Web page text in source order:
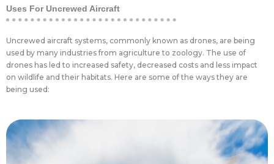
Uses For Uncrewed Aircraft
Uncrewed aircraft systems, commonly known as drones, are being
used by many industries from agriculture to zoology. The use of
drones has led to increased safety, decreased costs and less impact
on wildlife and their habitats. Here are some of the ways they are
being used: